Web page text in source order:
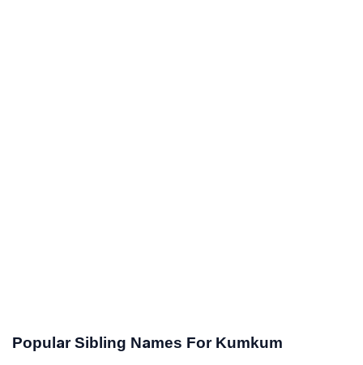
Popular Sibling Names For Kumkum